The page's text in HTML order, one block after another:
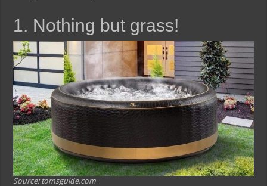
1. Nothing but grass!
Source: tomsguide.com